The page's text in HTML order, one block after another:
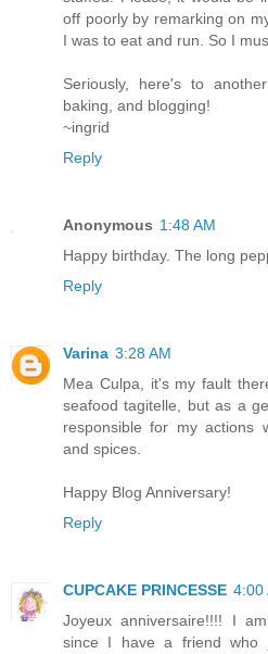
off poorly by remarking on
I was to eat and run. So I
Seriously, here's to
baking, and blogging!
~ingrid
Reply
Anonymous 1:48 AM
Happy birthday. The long
Reply
Varina 3:28 AM
Mea Culpa, it's my fault
seafood tagitelle, but as a
responsible for my actions
and spices.
Happy Blog Anniversary!
Reply
CUPCAKE PRINCESSE 4:00
Joyeux anniversaire!!!! I
since I have a friend who